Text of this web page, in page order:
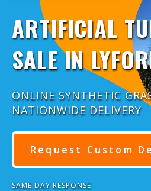
ARTIFICIAL
SALE IN
ONLINE SYNTHETIC
NATIONWIDE DELIVERY
Request Custom
SAME DAY RESPONSE